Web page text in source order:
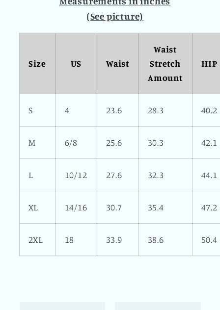
(See picture)
Size US Waist
Waist
Stretch
Amount
HIP
S 4 23.6 28.3 40.2
M 6/8 25.6 30.3 42.1
L 10/12 27.6 32.3 44.1
XL 14/16 30.7 35.4 47.2
2XL 18 33.9 38.6 50.4